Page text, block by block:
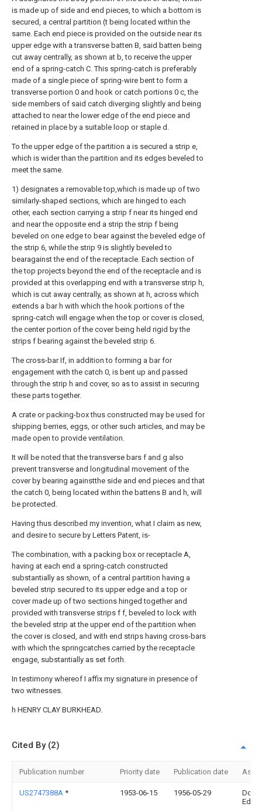
is made up of side and end pieces, to which a bottom is
secured, a central partition (t being located within the
same. Each end piece is provided on the outside near its
upper edge with a transverse batten B, said batten being
cut away centrally, as shown at b, to receive the upper
end of a spring-catch C. This spring-catch is preferably
made of a single piece of spring-wire bent to form a
transverse portion 0 and hook or catch portions 0 c, the
side members of said catch diverging slightly and being
attached to near the lower edge of the end piece and
retained in place by a suitable loop or staple d.
To the upper edge of the partition a is secured a strip e,
which is wider than the partition and its edges beveled to
meet the same.
1) designates a removable top,which is made up of two
similarly-shaped sections, which are hinged to each
other, each section carrying a strip f near its hinged end
and near the opposite end a strip the strip f being
beveled on one edge to bear against the beveled edge of
the strip 6, while the strip 9 is slightly beveled to
bearagainst the end of the receptacle. Each section of
the top projects beyond the end of the receptacle and is
provided at this overlapping end with a transverse strip h,
which is cut away centrally, as shown at h, across which
extends a bar h with which the hook portions of the
spring-catch will engage when the top or cover is closed,
the center portion of the cover being held rigid by the
strips f bearing against the beveled strip 6.
The cross-bar If, in addition to forming a bar for
engagement with the catch 0, is bent up and passed
through the strip h and cover, so as to assist in securing
these parts together.
A crate or packing-box thus constructed may be used for
shipping berries, eggs, or other such articles, and may be
made open to provide ventilation.
It will be noted that the transverse bars f and g also
prevent transverse and longitudinal movement of the
cover by bearing againstthe side and end pieces and that
the catch 0, being located within the battens B and h, will
be protected.
Having thus described my invention, what I claim as new,
and desire to secure by Letters Patent, is-
The combination, with a packing box or receptacle A,
having at each end a spring-catch constructed
substantially as shown, of a central partition having a
beveled strip secured to its upper edge and a top or
cover made up of two sections hinged together and
provided with transverse strips f f, beveled to lock with
the beveled strip at the upper end of the partition when
the cover is closed, and with end strips having cross-bars
with which the springcatches carried by the receptacle
engage, substantially as set forth.
In testimony whereof I affix my signature in presence of
two witnesses.
h HENRY CLAY BURKHEAD.
Cited By (2)
Publication number Priority date Publication date
US2747388A * 1953-06-15 1956-05-29
Dolar